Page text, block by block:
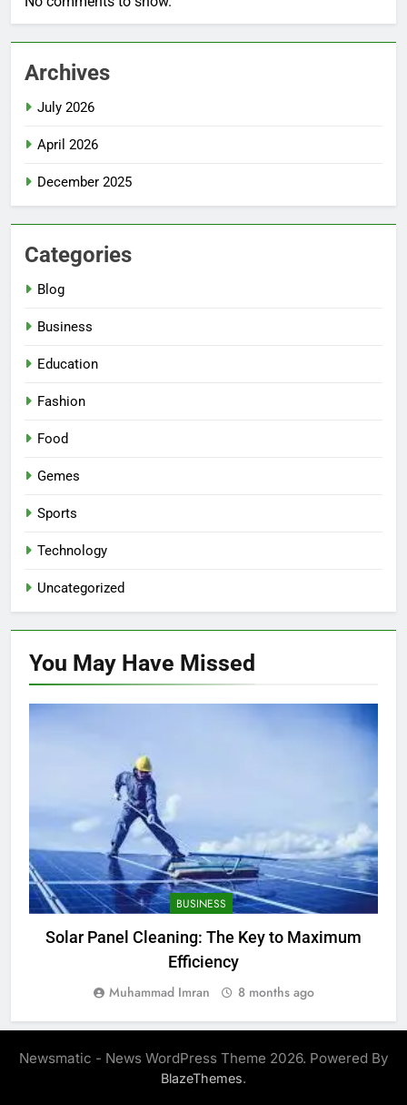
Archives
July 2026
April 2026
December 2025
Categories
Blog
Business
Education
Fashion
Food
Gemes
Sports
Technology
Uncategorized
You May Have Missed
BUSINESS
Solar Panel Cleaning: The Key to Maximum
Efficiency
Muhammad Imran 8 months ago
Newsmatic - News WordPress Theme 2026. Powered By
BlazeThemes.